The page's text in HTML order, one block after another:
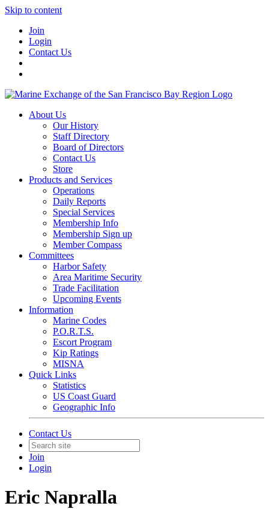
Skip to content
Join
Login
Contact Us
About Us
Our History
Staff Directory
Board of Directors
Contact Us
Store
Products and Services
Operations
Daily Reports
Special Services
Membership Info
Membership Sign up
Member Compass
Committees
Harbor Safety
Area Maritime Security
Trade Facilitation
Upcoming Events
Information
Marine Codes
P.O.R.T.S.
Escort Program
Kip Ratings
MISNA
Quick Links
Statistics
US Coast Guard
Geographic Info
Contact Us
Join
Login
Eric Napralla